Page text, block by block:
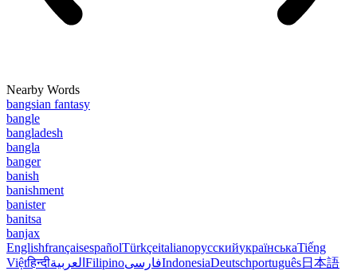
Nearby Words
bangsian fantasy
bangle
bangladesh
bangla
banger
banish
banishment
banister
banitsa
banjax
EnglishfrançaisespañolTürkçeitalianoрусскийукраїнськаTiếng
Việtहिन्दीالعربية FilipinoفارسیIndonesiaDeutschportuguês日本語